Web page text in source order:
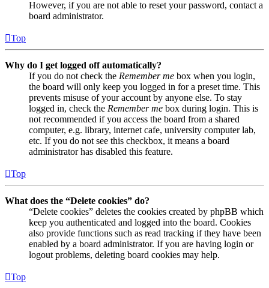
However, if you are not able to reset your password, contact a
board administrator.
Top
Why do I get logged off automatically?
If you do not check the Remember me box when you login,
the board will only keep you logged in for a preset time. This
prevents misuse of your account by anyone else. To stay
logged in, check the Remember me box during login. This is
not recommended if you access the board from a shared
computer, e.g. library, internet cafe, university computer lab,
etc. If you do not see this checkbox, it means a board
administrator has disabled this feature.
Top
What does the “Delete cookies” do?
“Delete cookies” deletes the cookies created by phpBB which
keep you authenticated and logged into the board. Cookies
also provide functions such as read tracking if they have been
enabled by a board administrator. If you are having login or
logout problems, deleting board cookies may help.
Top